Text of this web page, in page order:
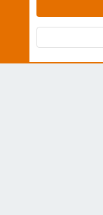
Community platform